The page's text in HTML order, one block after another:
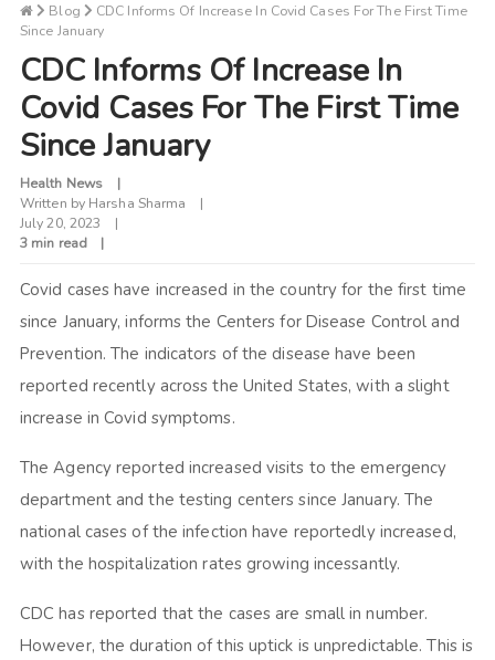
Blog
CDC Informs Of Increase In Covid Cases For The First Time
Since January
CDC Informs Of Increase In
Covid Cases For The First Time
Since January
Health News
Written by Harsha Sharma
July 20, 2023
3 min read
Covid cases have increased in the country for the first time
since January, informs the Centers for Disease Control and
Prevention. The indicators of the disease have been
reported recently across the United States, with a slight
increase in Covid symptoms.
The Agency reported increased visits to the emergency
department and the testing centers since January. The
national cases of the infection have reportedly increased,
with the hospitalization rates growing incessantly.
CDC has reported that the cases are small in number.
However, the duration of this uptick is unpredictable. This is